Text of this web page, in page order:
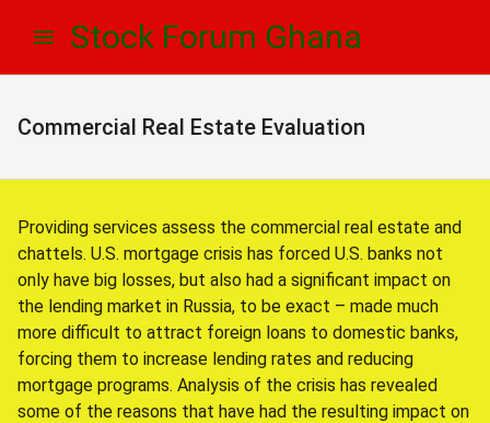
Stock Forum Ghana
Commercial Real Estate Evaluation
Providing services assess the commercial real estate and
chattels. U.S. mortgage crisis has forced U.S. banks not
only have big losses, but also had a significant impact on
the lending market in Russia, to be exact – made much
more difficult to attract foreign loans to domestic banks,
forcing them to increase lending rates and reducing
mortgage programs. Analysis of the crisis has revealed
some of the reasons that have had the resulting impact on